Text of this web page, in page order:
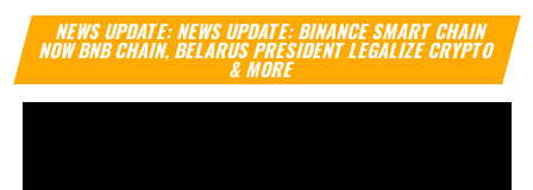
NEWS UPDATE: NEWS UPDATE: BINANCE SMART CHAIN
NOW BNB CHAIN, BELARUS PRESIDENT LEGALIZE CRYPTO
& MORE